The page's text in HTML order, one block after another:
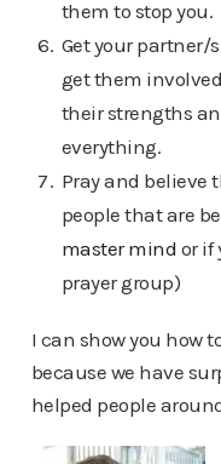
them to stop you.
Get your partner/
get them
their strengths
everything.
Pray and believe
people that are
master mind or if
prayer group)
I can show you how
because we have
helped people